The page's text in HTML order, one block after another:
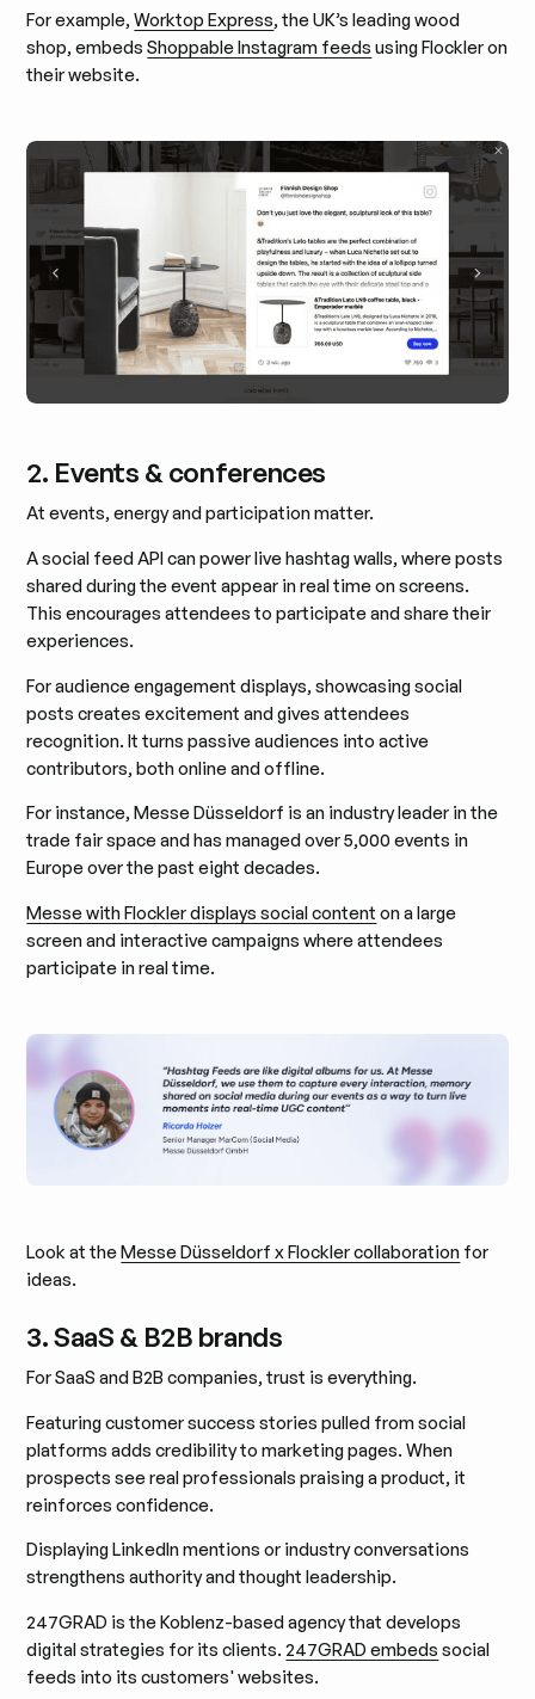
For example,Worktop Express, the UK’s leading wood
shop, embedsShoppable Instagram feeds using Flockler on
their website.
2. Events & conferences
At events, energy and participation matter.
A social feed API can power live hashtag walls, where posts
shared during the event appear in real time on screens.
This encourages attendees to participate and share their
experiences.
For audience engagement displays, showcasing social
posts creates excitement and gives attendees
recognition. It turns passive audiences into active
contributors, both online and offline.
For instance, Messe Düsseldorf is an industry leader in the
trade fair space and has managed over 5,000 events in
Europe over the past eight decades.
Messe with Flockler displays social content on a large
screen and interactive campaigns where attendees
participate in real time.
Look at theMesse Düsseldorf x Flockler collaboration for
ideas.
3. SaaS & B2B brands
For SaaS and B2B companies, trust is everything.
Featuring customer success stories pulled from social
platforms adds credibility to marketing pages. When
prospects see real professionals praising a product, it
reinforces confidence.
Displaying LinkedIn mentions or industry conversations
strengthens authority and thought leadership.
247GRAD is the Koblenz-based agency that develops
digital strategies for its clients.247GRAD embeds social
feeds into its customers' websites.